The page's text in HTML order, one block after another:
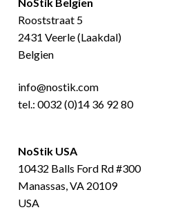
Rooststraat 5
2431 Veerle (Laakdal)
Belgien
info@nostik.com
tel.: 0032 (0)14 36 92 80
NoStik USA
10432 Balls Ford Rd #300
Manassas, VA 20109
USA